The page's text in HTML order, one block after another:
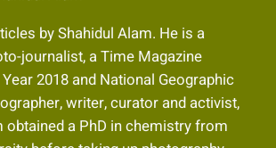
by Shahidul Alam. He is a
journalist, a Time Magazine
2018 and National Geographic
writer, curator and activist,
obtained a PhD in chemistry from